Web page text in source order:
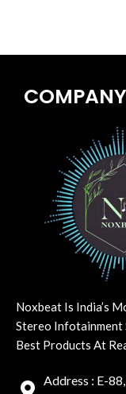
Noxbeat Is India’s
Stereo Infotainment
Best Products At
Address : E-